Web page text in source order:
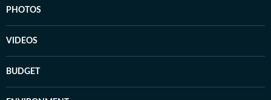
PHOTOS
VIDEOS
BUDGET